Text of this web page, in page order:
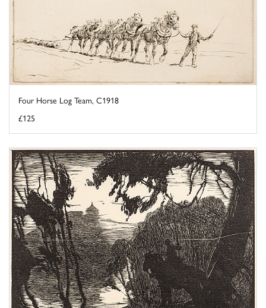
Four Horse Log Team, C1918
£125